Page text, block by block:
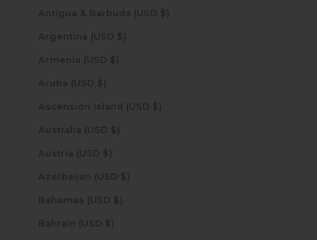
Antigua & Barbuda (USD $)
Argentina (USD $)
Armenia (USD $)
Aruba (USD $)
Ascension Island (USD $)
Australia (USD $)
Austria (USD $)
Azerbaijan (USD $)
Bahamas (USD $)
Bahrain (USD $)